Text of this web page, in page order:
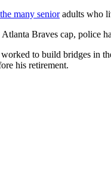
many senioradults who
Braves cap, police
to build bridges
his retirement.